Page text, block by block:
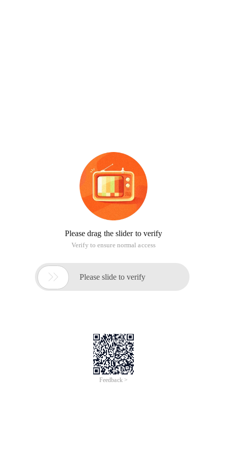
Please drag the slider to verify
Verify to ensure normal access
 Please slide to verify
Feedback >